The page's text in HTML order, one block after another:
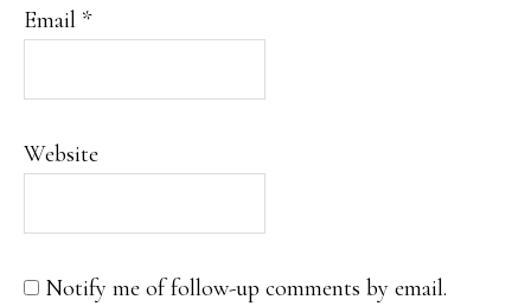
Email *
Website
Notify me of follow-up comments by email.